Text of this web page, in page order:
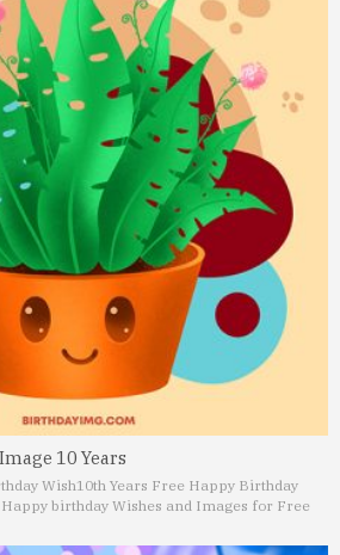
10 Years
Wish10th Years Free Happy Birthday
birthday Wishes and Images for Free